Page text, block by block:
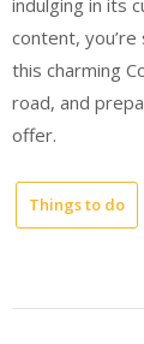
content,
this charming
road, and
offer.
Things to do